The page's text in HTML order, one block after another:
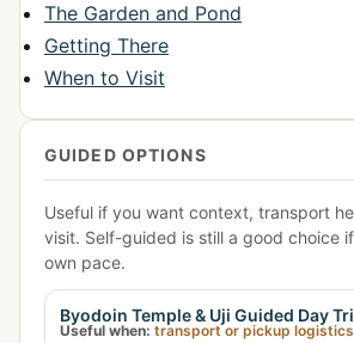
The Garden and Pond
Getting There
When to Visit
GUIDED OPTIONS
Useful if you want context, transport
visit. Self-guided is still a good choice
own pace.
Byodoin Temple & Uji Guided Day
Useful when: transport or pickup